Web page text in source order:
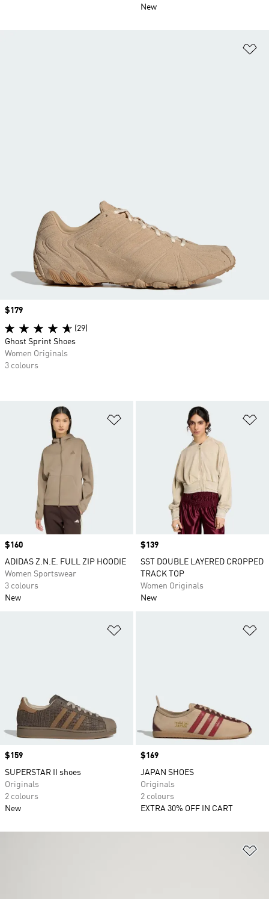
New
Price
$160
ADIDAS Z.N.E. FULL ZIP HOODIE
Women Sportswear
3 colours
New
Price
$139
SST DOUBLE LAYERED CROPPED
TRACK TOP
Women Originals
New
Price
$159
SUPERSTAR II shoes
Originals
2 colours
New
Price
$169
JAPAN SHOES
Originals
2 colours
EXTRA 30% OFF IN CART
Price
$179
(29)
Ghost Sprint Shoes
Women Originals
3 colours